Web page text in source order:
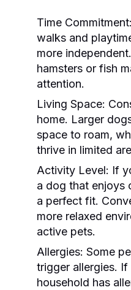
Time Commitment:
walks and
more
hamsters or fish
attention.
Living Space:
home. Larger
space to roam,
thrive in limited
Activity Level: If
a dog that enjoys
a perfect fit.
more relaxed
active pets.
Allergies: Some
trigger allergies.
household has